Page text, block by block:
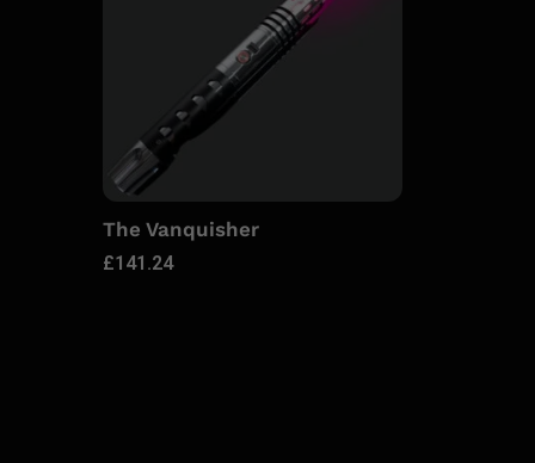
The Vanquisher
£141.24